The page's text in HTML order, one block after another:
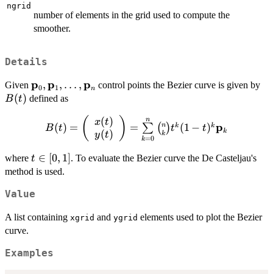
ngrid
number of elements in the grid used to compute the
smoother.
Details
Given \bold{p}_0,\bold{p}_1,\dots,\bold{p}_n
p0,p1 , … ,pn control points the Bezier curve is given by
B(t) defined as
B(t) =
\left({\begin{array}
\end{array}}\right)
t)^k\bold{p}_k
B(t) = ( x(t)
y(t) ) =
k=0
∑
n
(k
n)tk (1 − t)kpk
where t\in[0,1]
t ∈ [0, 1] . To evaluate the Bezier curve the De Casteljau's
method is used.
Value
A list containing xgrid and ygrid elements used to plot the Bezier
curve.
Examples